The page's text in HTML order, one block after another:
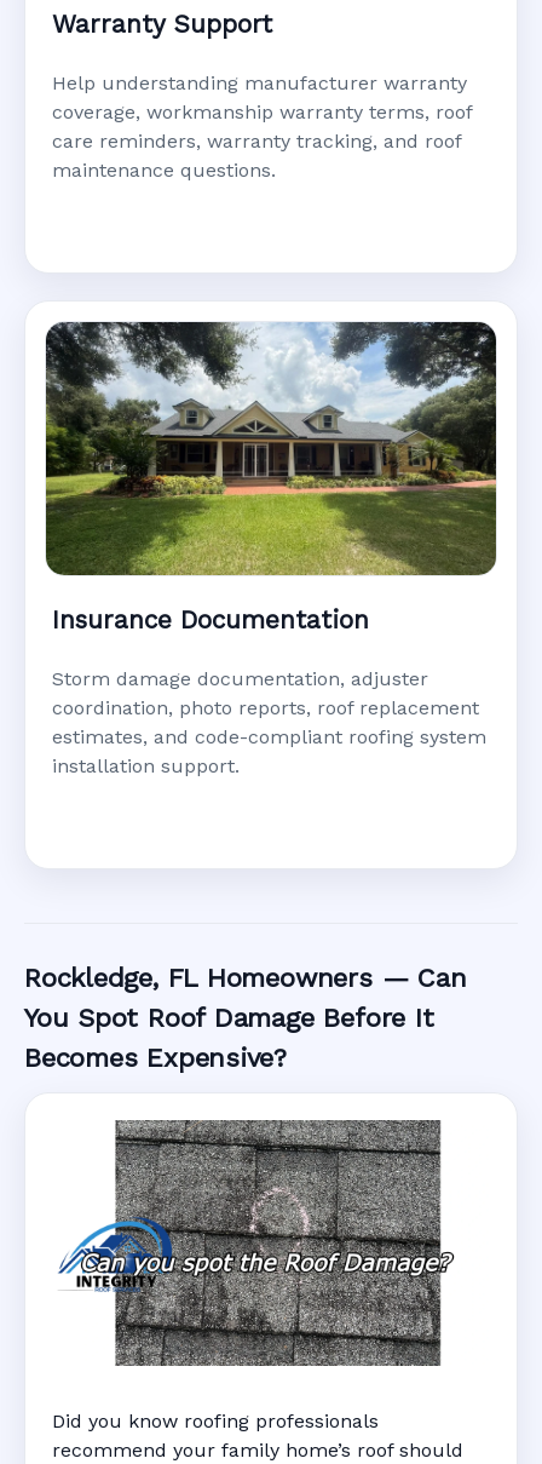
Warranty Support
Help understanding manufacturer warranty
coverage, workmanship warranty terms, roof
care reminders, warranty tracking, and roof
maintenance questions.
Insurance Documentation
Storm damage documentation, adjuster
coordination, photo reports, roof replacement
estimates, and code-compliant roofing system
installation support.
Rockledge, FL Homeowners — Can
You Spot Roof Damage Before It
Becomes Expensive?
Did you know roofing professionals
recommend your family home’s roof should